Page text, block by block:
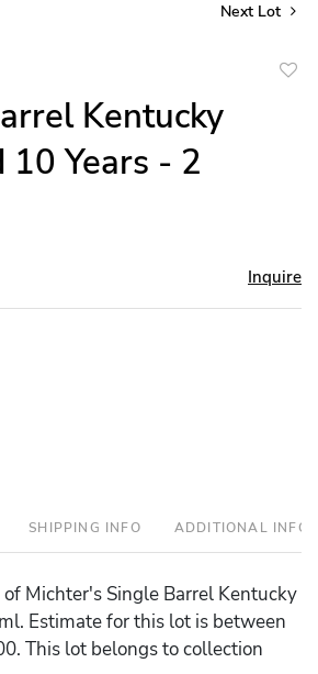
Next Lot
Kentucky
Years - 2
Inquire
SHIPPING INFO ADDITIONAL INFO
Michter's Single Barrel Kentucky
Estimate for this lot is between
This lot belongs to collection